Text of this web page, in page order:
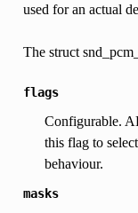
used for an actual
The struct
flags
Configurable.
this flag to
behaviour.
masks